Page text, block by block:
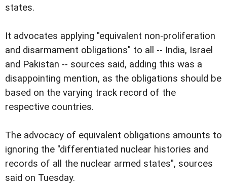
states.
It advocates applying "equivalent non-proliferation
and disarmament obligations" to all -- India, Israel
and Pakistan -- sources said, adding this was a
disappointing mention, as the obligations should be
based on the varying track record of the
respective countries.
The advocacy of equivalent obligations amounts to
ignoring the "differentiated nuclear histories and
records of all the nuclear armed states", sources
said on Tuesday.